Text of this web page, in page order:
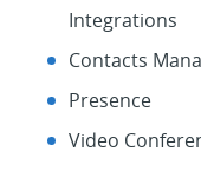
Integrations
Contacts
Presence
Video